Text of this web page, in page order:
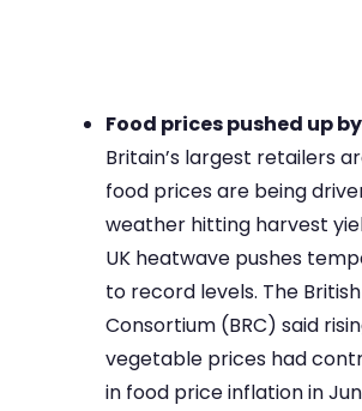
Food prices pushed up
Britain’s largest retailers
food prices are being
weather hitting harvest
UK heatwave pushes
to record levels. The
Consortium (BRC) said
vegetable prices had
in food price inflation in